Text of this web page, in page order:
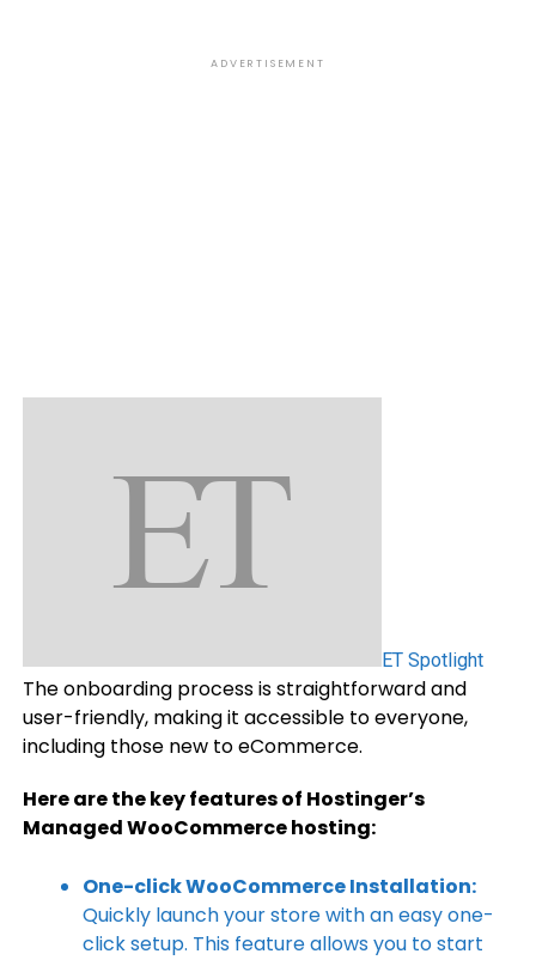
ADVERTISEMENT
ET Spotlight
The onboarding process is straightforward and
user-friendly, making it accessible to everyone,
including those new to eCommerce.
Here are the key features of Hostinger’s
Managed WooCommerce hosting:
One-click WooCommerce Installation:
Quickly launch your store with an easy one-
click setup. This feature allows you to start